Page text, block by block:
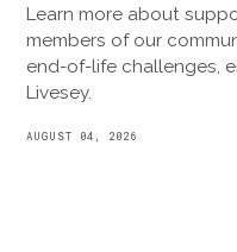
Learn more about
members of our
end-of-life challenges,
Livesey.
AUGUST 04, 2026